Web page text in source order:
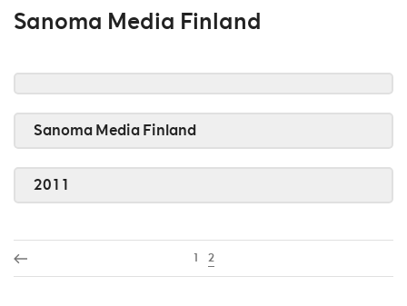
Sanoma Media Finland
Sanoma Media Finland
2011
1 2